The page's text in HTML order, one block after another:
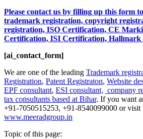
Please contact us by filling up this form
trademark registration, copyright
registration, ISO Certification, CE
Certification, ISI Certification,
[ai_contact_form]
We are one of the leading Trademark
Registration, Patent Registraton, Website
EPF consultant, ESI consultant, company
tax consultants based at Bihar. If you want
+91-7050515253, +91-8540099000 or visit
www.meeradgroup.in
Topic of this page: